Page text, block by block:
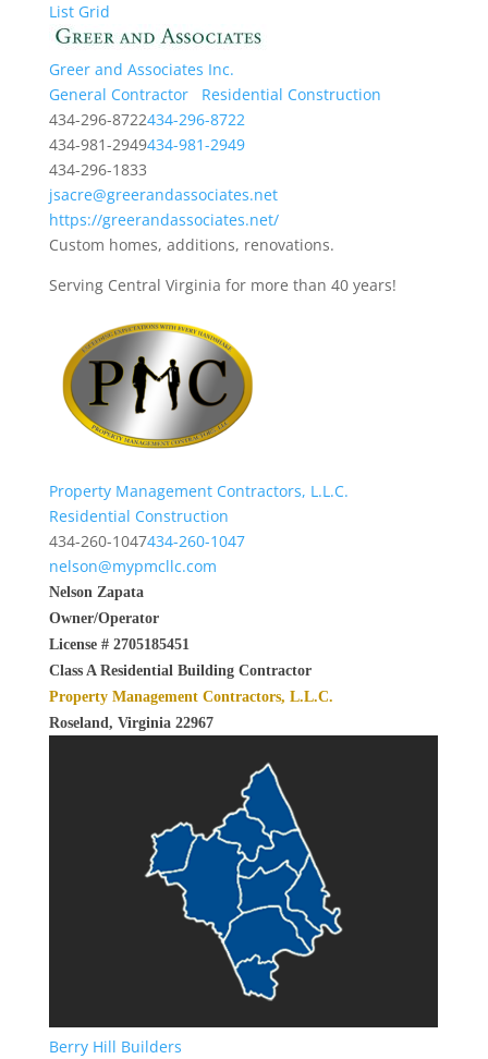
List Grid
Greer and Associates Inc.
General Contractor
Residential Construction
434-296-8722434-296-8722
434-981-2949434-981-2949
434-296-1833
jsacre@greerandassociates.net
https://greerandassociates.net/
Custom homes, additions, renovations.
Serving Central Virginia for more than 40 years!
Property Management Contractors, L.L.C.
Residential Construction
434-260-1047434-260-1047
nelson@mypmcllc.com
Nelson Zapata
Owner/Operator
License # 2705185451
Class A Residential Building Contractor
Property Management Contractors, L.L.C.
Roseland, Virginia 22967
Berry Hill Builders